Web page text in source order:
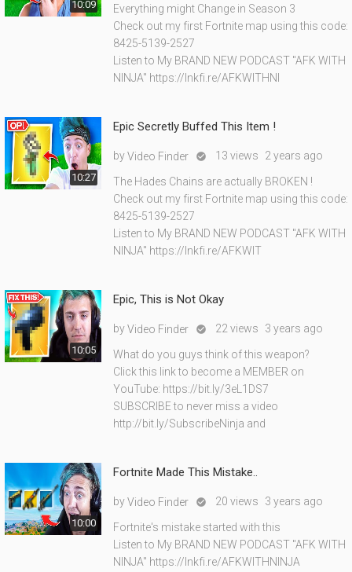
10:09
Everything might Change in Season 3
Check out my first Fortnite map using this code:
8425-5139-2527
Listen to My BRAND NEW PODCAST "AFK WITH
NINJA" https://lnkfi.re/AFKWITHNI
10:27
Epic Secretly Buffed This Item !
byVideo Finder  13 views 2 years ago
The Hades Chains are actually BROKEN !
Check out my first Fortnite map using this code:
8425-5139-2527
Listen to My BRAND NEW PODCAST "AFK WITH
NINJA" https://lnkfi.re/AFKWIT
10:05
Epic, This is Not Okay
byVideo Finder  22 views 3 years ago
What do you guys think of this weapon?
Click this link to become a MEMBER on
YouTube: https://bit.ly/3eL1DS7
SUBSCRIBE to never miss a video
http://bit.ly/SubscribeNinja and
10:00
Fortnite Made This Mistake..
byVideo Finder  20 views 3 years ago
Fortnite's mistake started with this
Listen to My BRAND NEW PODCAST "AFK WITH
NINJA" https://lnkfi.re/AFKWITHNINJA